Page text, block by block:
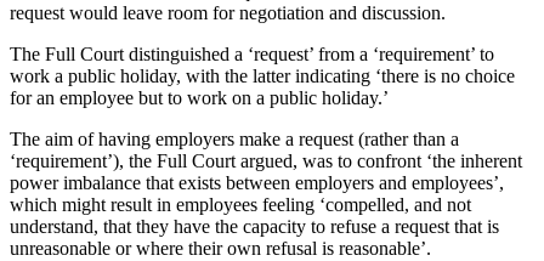
request would leave room for negotiation and discussion.
The Full Court distinguished a ‘request’ from a ‘requirement’ to
work a public holiday, with the latter indicating ‘there is no choice
for an employee but to work on a public holiday.’
The aim of having employers make a request (rather than a
‘requirement’), the Full Court argued, was to confront ‘the inherent
power imbalance that exists between employers and employees’,
which might result in employees feeling ‘compelled, and not
understand, that they have the capacity to refuse a request that is
unreasonable or where their own refusal is reasonable’.